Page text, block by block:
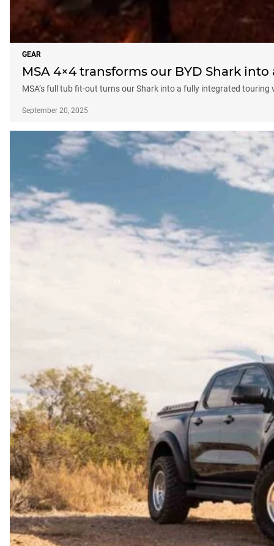
GEAR
MSA 4×4 transforms our BYD Shark
MSA’s full tub fit-out turns our Shark into a fully integrated touring
September 20, 2025